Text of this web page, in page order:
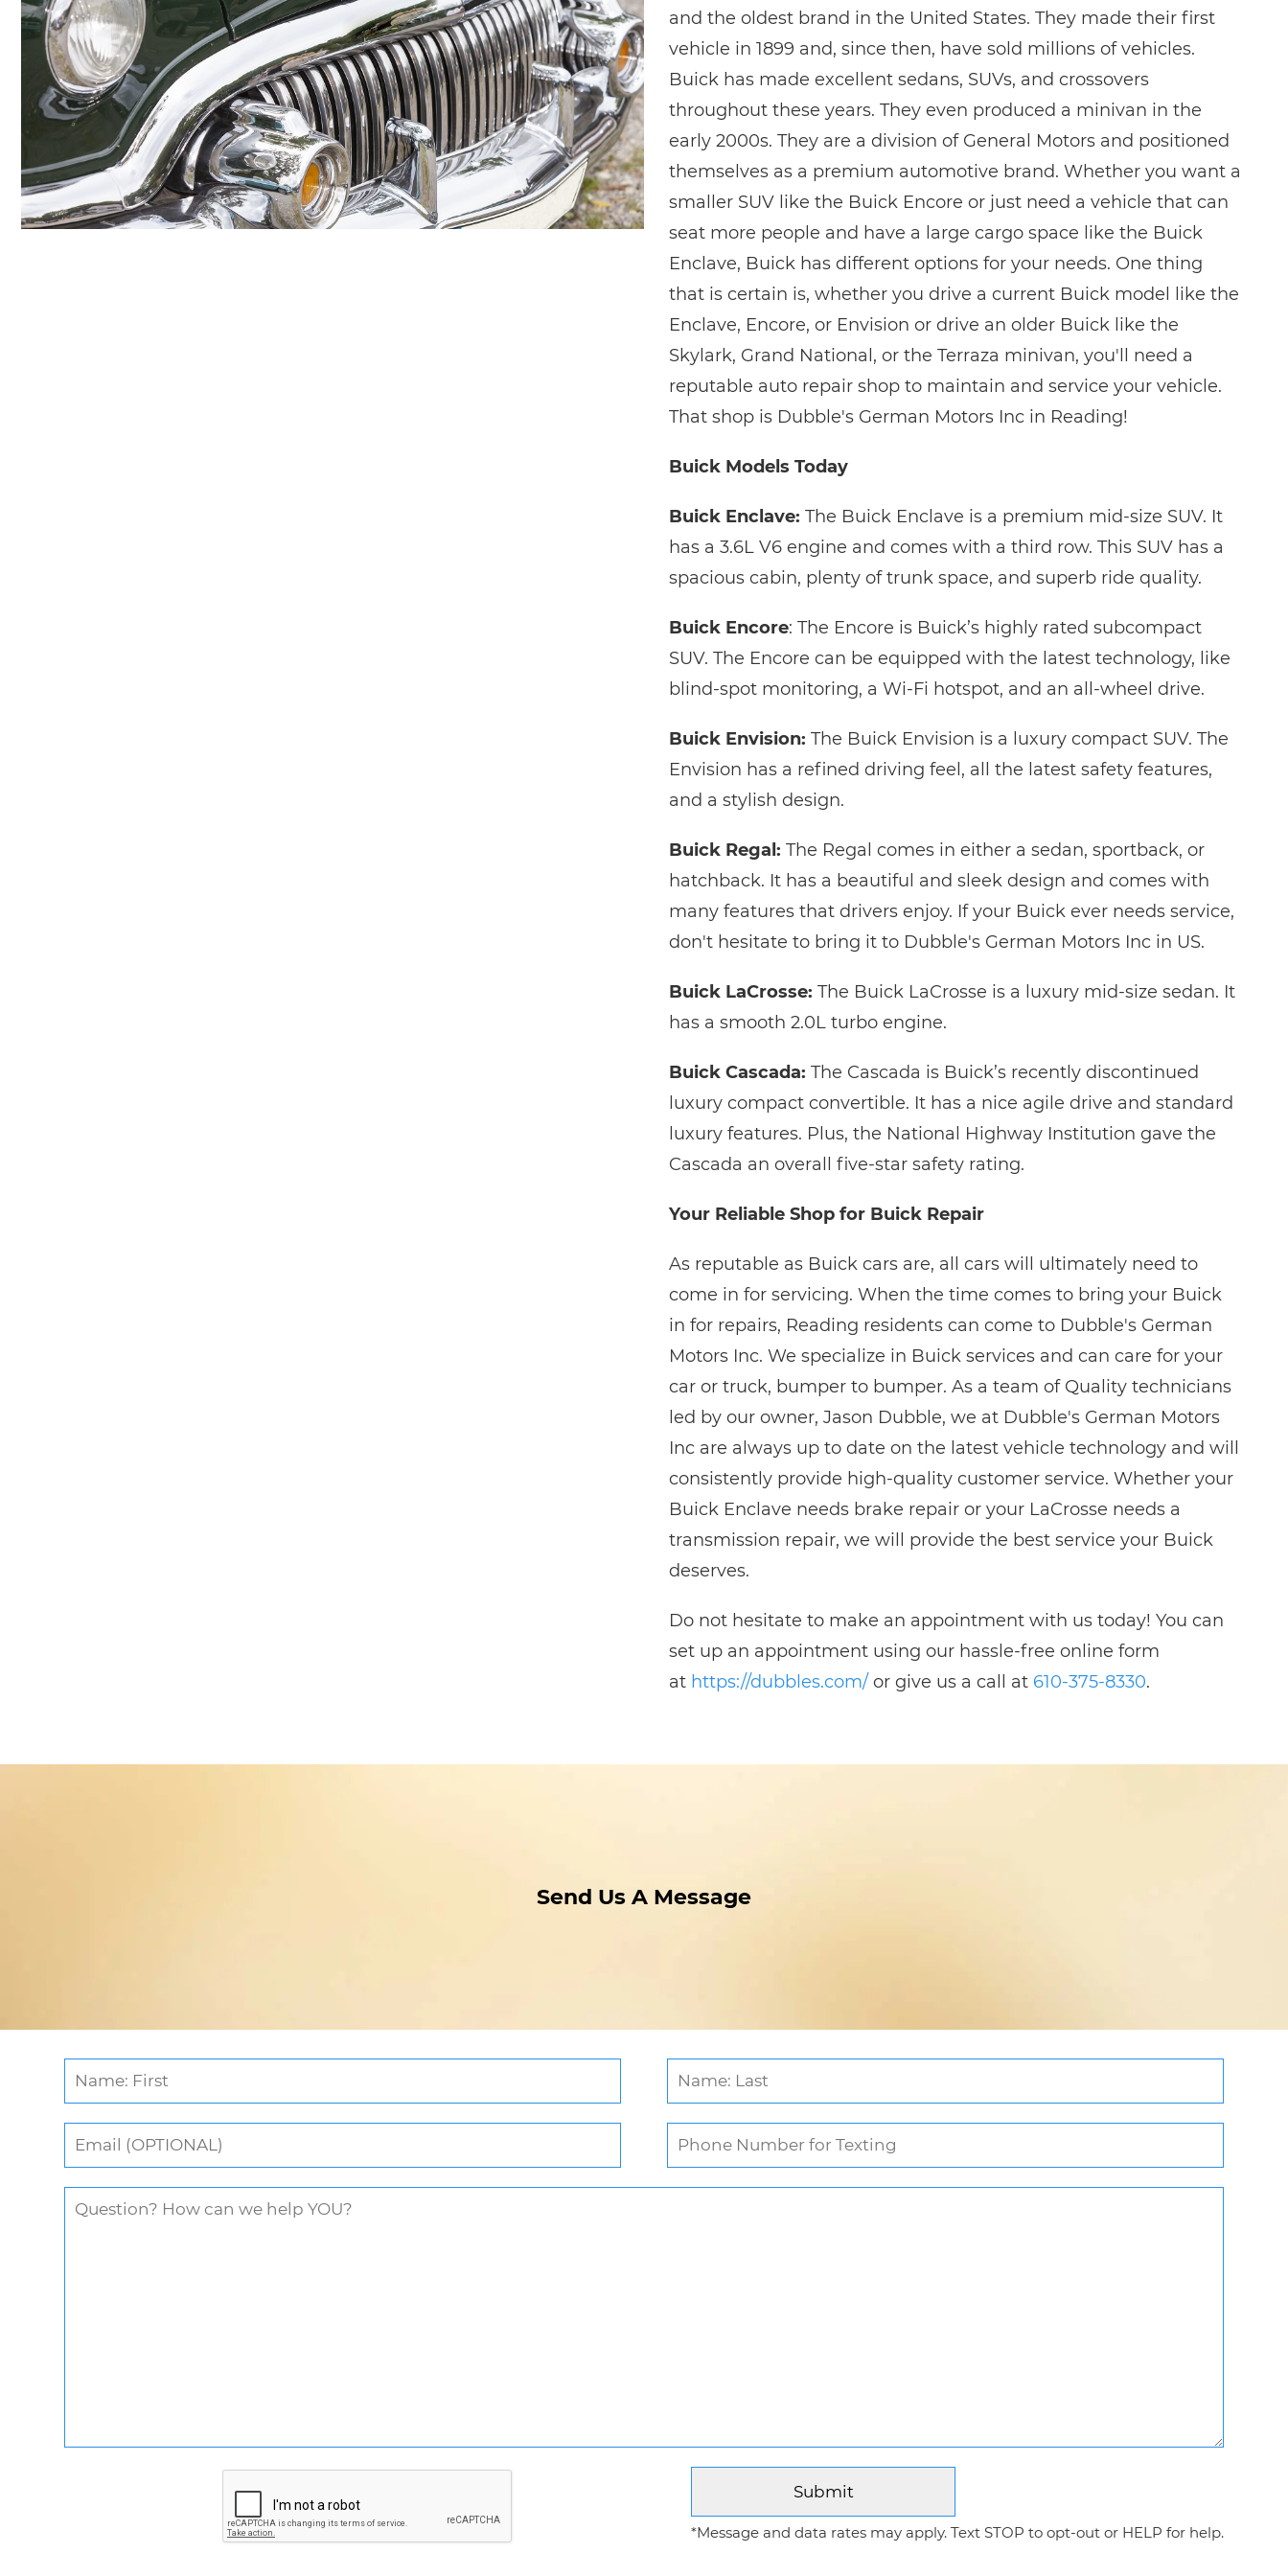
and the oldest brand in the United States. They made their first
vehicle in 1899 and, since then, have sold millions of vehicles.
Buick has made excellent sedans, SUVs, and crossovers
throughout these years. They even produced a minivan in the
early 2000s. They are a division of General Motors and positioned
themselves as a premium automotive brand. Whether you want a
smaller SUV like the Buick Encore or just need a vehicle that can
seat more people and have a large cargo space like the Buick
Enclave, Buick has different options for your needs. One thing
that is certain is, whether you drive a current Buick model like the
Enclave, Encore, or Envision or drive an older Buick like the
Skylark, Grand National, or the Terraza minivan, you'll need a
reputable auto repair shop to maintain and service your vehicle.
That shop is Dubble's German Motors Inc in Reading!
Buick Models Today
Buick Enclave: The Buick Enclave is a premium mid-size SUV. It
has a 3.6L V6 engine and comes with a third row. This SUV has a
spacious cabin, plenty of trunk space, and superb ride quality.
Buick Encore: The Encore is Buick’s highly rated subcompact
SUV. The Encore can be equipped with the latest technology, like
blind-spot monitoring, a Wi-Fi hotspot, and an all-wheel drive.
Buick Envision: The Buick Envision is a luxury compact SUV. The
Envision has a refined driving feel, all the latest safety features,
and a stylish design.
Buick Regal: The Regal comes in either a sedan, sportback, or
hatchback. It has a beautiful and sleek design and comes with
many features that drivers enjoy. If your Buick ever needs service,
don't hesitate to bring it to Dubble's German Motors Inc in US.
Buick LaCrosse: The Buick LaCrosse is a luxury mid-size sedan. It
has a smooth 2.0L turbo engine.
Buick Cascada: The Cascada is Buick’s recently discontinued
luxury compact convertible. It has a nice agile drive and standard
luxury features. Plus, the National Highway Institution gave the
Cascada an overall five-star safety rating.
Your Reliable Shop for Buick Repair
As reputable as Buick cars are, all cars will ultimately need to
come in for servicing. When the time comes to bring your Buick
in for repairs, Reading residents can come to Dubble's German
Motors Inc. We specialize in Buick services and can care for your
car or truck, bumper to bumper. As a team of Quality technicians
led by our owner, Jason Dubble, we at Dubble's German Motors
Inc are always up to date on the latest vehicle technology and will
consistently provide high-quality customer service. Whether your
Buick Enclave needs brake repair or your LaCrosse needs a
transmission repair, we will provide the best service your Buick
deserves.
Do not hesitate to make an appointment with us today! You can
set up an appointment using our hassle-free online form
at https://dubbles.com/ or give us a call at 610-375-8330.
Send Us A Message
*Message and data rates may apply. Text STOP to opt-out or HELP for help.